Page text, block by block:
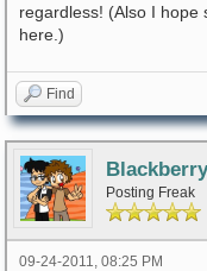
regardless! (Also I hope
here.)
Find
Posting Freak
09-24-2011, 08:25 PM